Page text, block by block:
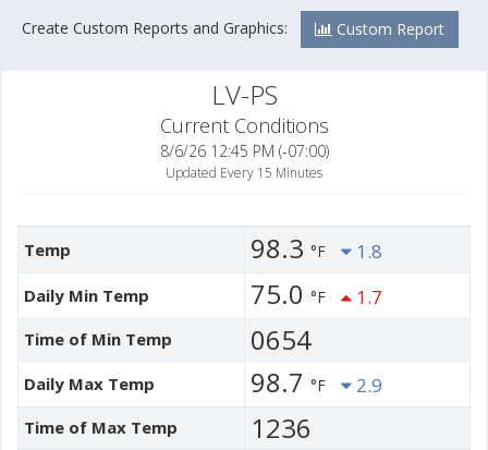
Create Custom Reports and Graphics: Custom Report
LV-PS
Current Conditions
8/6/26 12:45 PM (-07:00)
Updated Every 15 Minutes
Temp 98.3 °F 1.8
Daily Min Temp 75.0 °F 1.7
Time of Min Temp 0654
Daily Max Temp 98.7 °F 2.9
Time of Max Temp 1236